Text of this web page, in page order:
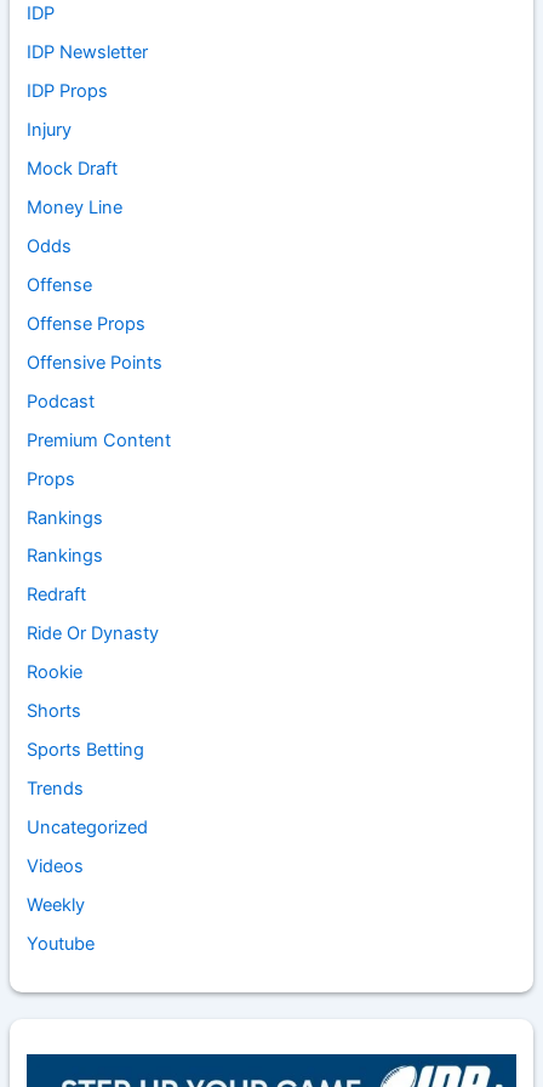
IDP
IDP Newsletter
IDP Props
Injury
Mock Draft
Money Line
Odds
Offense
Offense Props
Offensive Points
Podcast
Premium Content
Props
Rankings
Rankings
Redraft
Ride Or Dynasty
Rookie
Shorts
Sports Betting
Trends
Uncategorized
Videos
Weekly
Youtube